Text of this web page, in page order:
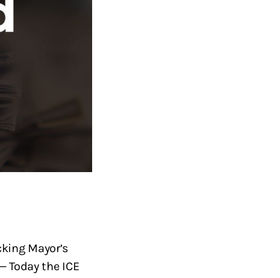
Mayor’s
Today the ICE